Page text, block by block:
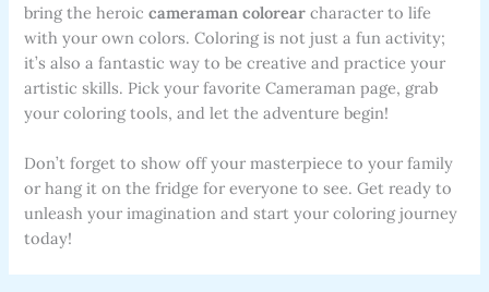
bring the heroiccameraman colorear character to life
with your own colors. Coloring is not just a fun activity;
it’s also a fantastic way to be creative and practice your
artistic skills. Pick your favorite Cameraman page, grab
your coloring tools, and let the adventure begin!
Don’t forget to show off your masterpiece to your family
or hang it on the fridge for everyone to see. Get ready to
unleash your imagination and start your coloring journey
today!